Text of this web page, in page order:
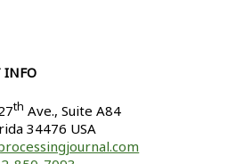
INFO
th Ave., Suite A84
34476 USA